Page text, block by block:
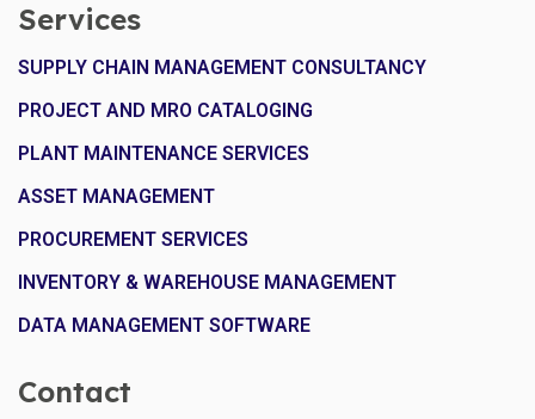
Services
SUPPLY CHAIN MANAGEMENT CONSULTANCY
PROJECT AND MRO CATALOGING
PLANT MAINTENANCE SERVICES
ASSET MANAGEMENT
PROCUREMENT SERVICES
INVENTORY & WAREHOUSE MANAGEMENT
DATA MANAGEMENT SOFTWARE
Contact